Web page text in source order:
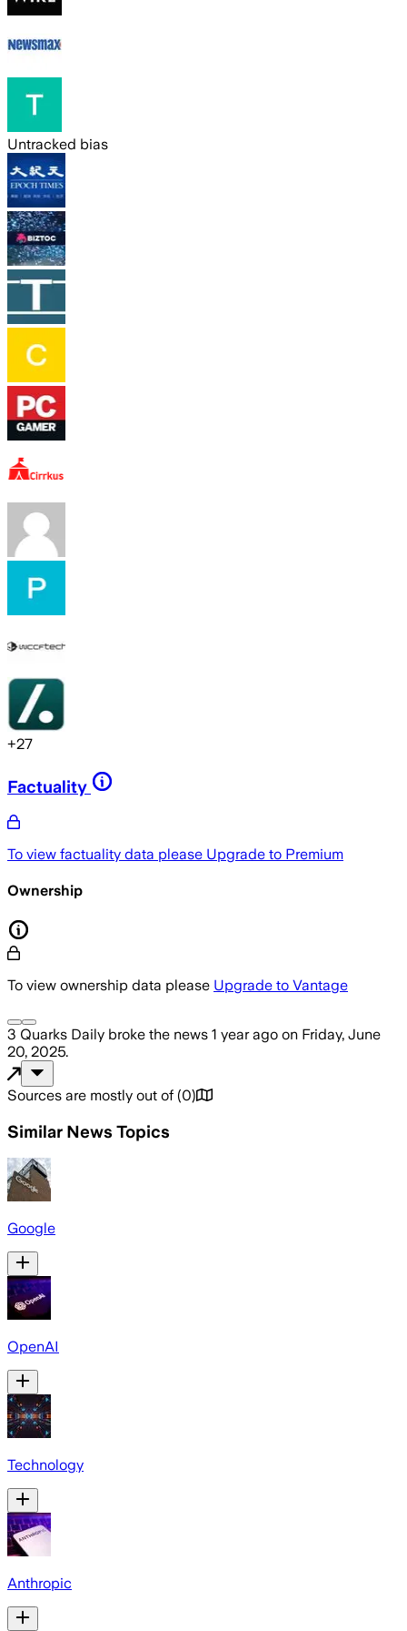
Untracked bias
+27
Factuality
To view factuality data please Upgrade to Premium
Ownership
To view ownership data please Upgrade to Vantage
3 Quarks Daily broke the news 1 year ago on Friday, June
20, 2025.
Sources are mostly out of (0)
Similar News Topics
Google
OpenAI
Technology
Anthropic